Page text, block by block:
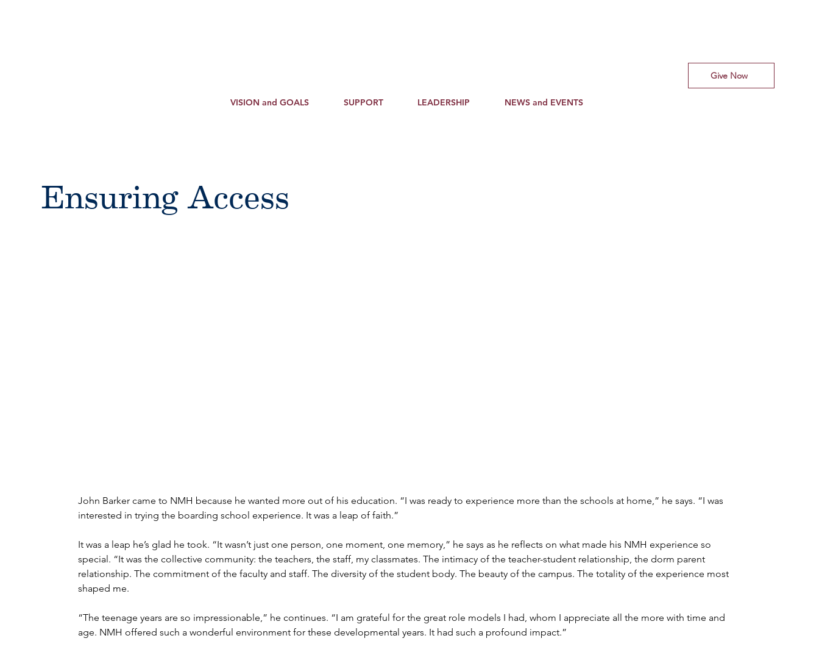
VISION and GOALS SUPPORT LEADERSHIP NEWS and EVENTS
Give Now
John Barker came to NMH because he wanted more out of his education. “I was ready to experience more than the schools at home,” he says. “I was
interested in trying the boarding school experience. It was a leap of faith.”
It was a leap he’s glad he took. “It wasn’t just one person, one moment, one memory,” he says as he reflects on what made his NMH experience so
special. “It was the collective community: the teachers, the staff, my classmates. The intimacy of the teacher-student relationship, the dorm parent
relationship. The commitment of the faculty and staff. The diversity of the student body. The beauty of the campus. The totality of the experience most
shaped me.
“The teenage years are so impressionable,” he continues. “I am grateful for the great role models I had, whom I appreciate all the more with time and
age. NMH offered such a wonderful environment for these developmental years. It had such a profound impact.”
Ensuring Access